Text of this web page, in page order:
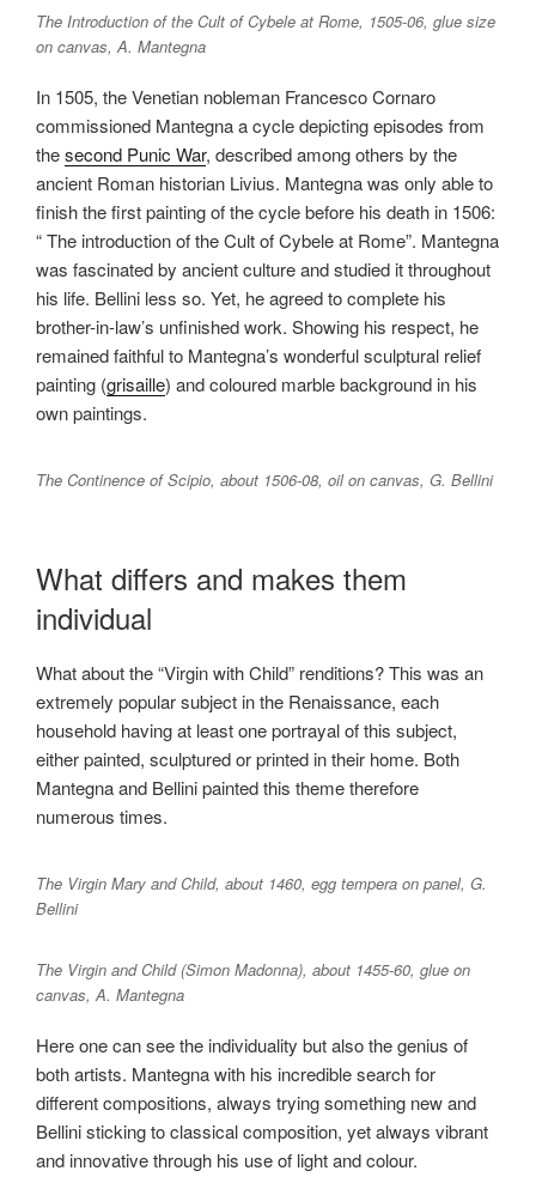
The Introduction of the Cult of Cybele at Rome, 1505-06, glue size
on canvas, A. Mantegna
In 1505, the Venetian nobleman Francesco Cornaro
commissioned Mantegna a cycle depicting episodes from
thesecond Punic War, described among others by the
ancient Roman historian Livius. Mantegna was only able to
finish the first painting of the cycle before his death in 1506:
“ The introduction of the Cult of Cybele at Rome”. Mantegna
was fascinated by ancient culture and studied it throughout
his life. Bellini less so. Yet, he agreed to complete his
brother-in-law’s unfinished work. Showing his respect, he
remained faithful to Mantegna’s wonderful sculptural relief
painting (grisaille) and coloured marble background in his
own paintings.
The Continence of Scipio, about 1506-08, oil on canvas, G. Bellini
What differs and makes them
individual
What about the “Virgin with Child” renditions? This was an
extremely popular subject in the Renaissance, each
household having at least one portrayal of this subject,
either painted, sculptured or printed in their home. Both
Mantegna and Bellini painted this theme therefore
numerous times.
The Virgin Mary and Child, about 1460, egg tempera on panel, G.
Bellini
The Virgin and Child (Simon Madonna), about 1455-60, glue on
canvas, A. Mantegna
Here one can see the individuality but also the genius of
both artists. Mantegna with his incredible search for
different compositions, always trying something new and
Bellini sticking to classical composition, yet always vibrant
and innovative through his use of light and colour.